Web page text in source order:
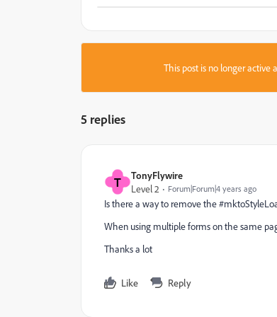
This post is no longer active
5 replies
T
TonyFlywire
Level 2
Forum|Forum|4 years ago
Is there a way to remove the
When using multiple forms on the same
Thanks a lot
Like Reply